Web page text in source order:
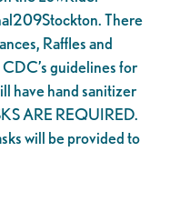
There
Raffles and
guidelines for
have hand sanitizer
ARE REQUIRED.
will be provided to